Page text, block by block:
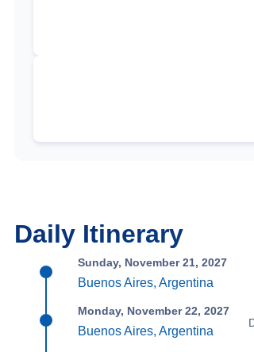
Daily Itinerary
Sunday, November 21, 2027
Buenos Aires, Argentina
Monday, November 22, 2027
Buenos Aires, Argentina